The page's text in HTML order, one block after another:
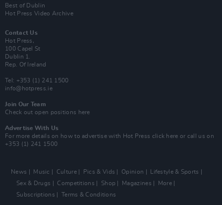
Best of Dublin
Hot Press Video Archive
Contact Us
Hot Press,
100 Capel St
Dublin 1.
Rep. Of Ireland
Tel: +353 (1) 241 1500
info@hotpress.ie
Join Our Team
Check out open positions here
Advertise With Us
For more details on how to advertise with Hot Press click here or call us on
+353 (1) 241 1500
News Music Culture Pics & Vids Opinion
Lifestyle & Sports
Sex & Drugs
Competitions Shop Magazines
More
Subscriptions
Terms & Conditions